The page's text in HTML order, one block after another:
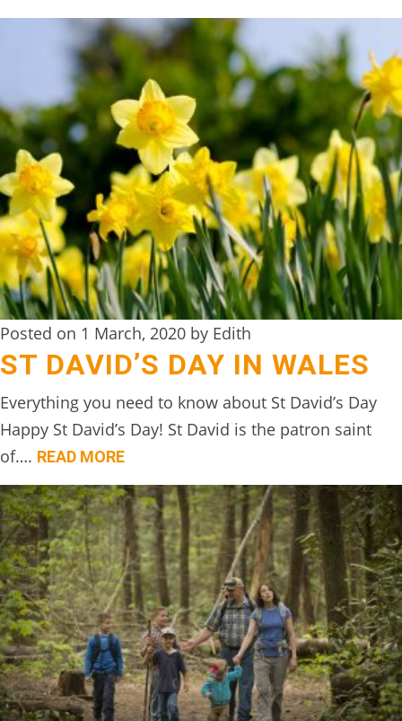
Posted on 1 March, 2020 by Edith
ST DAVID’S DAY IN WALES
Everything you need to know about St David’s Day
Happy St David’s Day! St David is the patron saint
of…. READ MORE